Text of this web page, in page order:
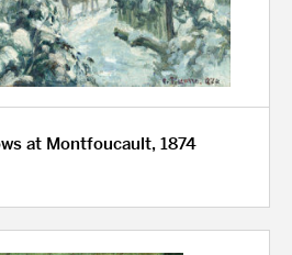
at Montfoucault, 1874